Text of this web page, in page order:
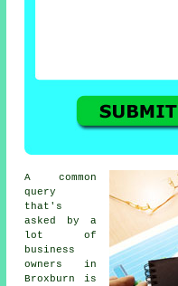
A common
query
that's
asked by a
lot of
business
owners in
Broxburn is